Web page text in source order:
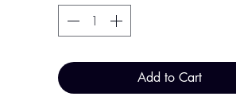
Base Price - £2.93 per 100 Pieces
Add to Cart